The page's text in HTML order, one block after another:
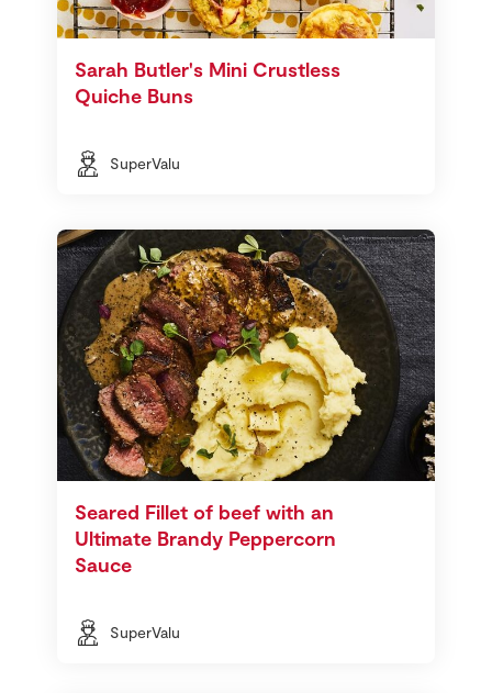
Sarah Butler's Mini Crustless
Quiche Buns
SuperValu
Seared Fillet of beef with an
Ultimate Brandy Peppercorn
Sauce
SuperValu